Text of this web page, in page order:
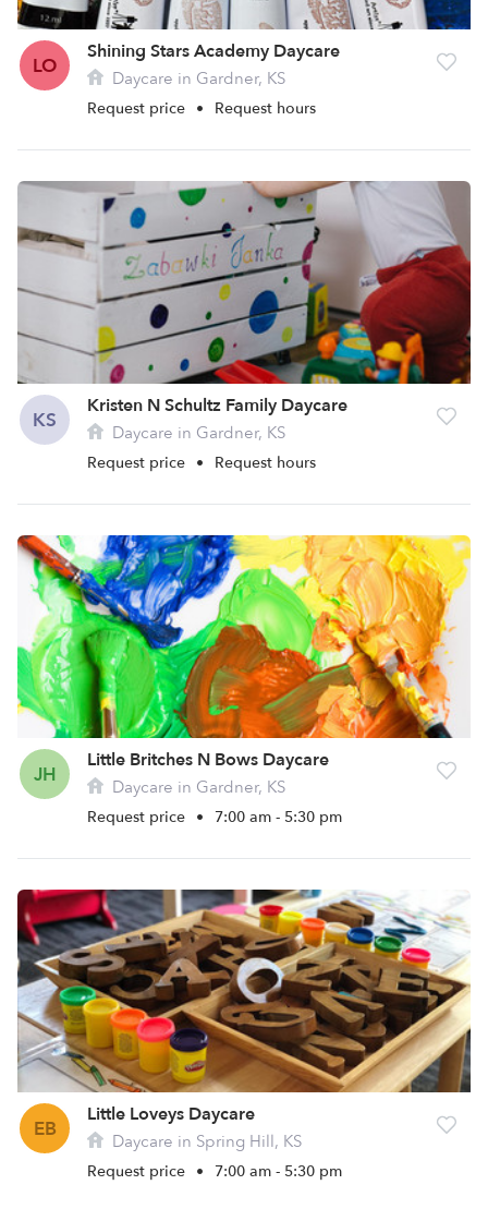
LO
Shining Stars Academy Daycare
Daycare in Gardner, KS
Request price • Request hours
KS
Kristen N Schultz Family Daycare
Daycare in Gardner, KS
Request price • Request hours
JH
Little Britches N Bows Daycare
Daycare in Gardner, KS
Request price • 7:00 am - 5:30 pm
EB
Little Loveys Daycare
Daycare in Spring Hill, KS
Request price • 7:00 am - 5:30 pm